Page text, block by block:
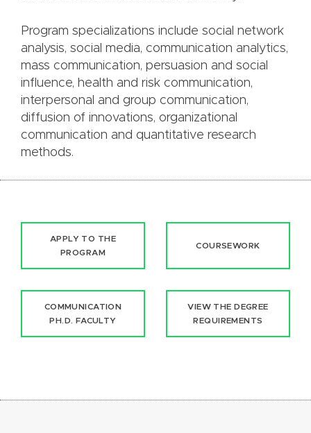
Program specializations include social network
analysis, social media, communication analytics,
mass communication, persuasion and social
influence, health and risk communication,
interpersonal and group communication,
diffusion of innovations, organizational
communication and quantitative research
methods.
APPLY TO THE
PROGRAM
COURSEWORK
COMMUNICATION
PH.D. FACULTY
VIEW THE DEGREE
REQUIREMENTS